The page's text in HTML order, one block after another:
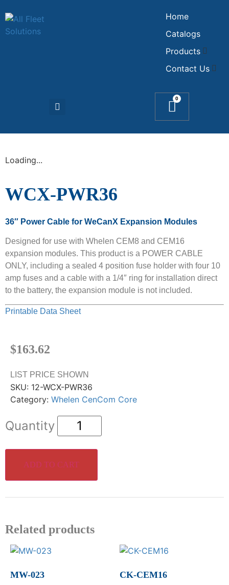
Home
Catalogs
Products
Contact Us
0
Loading...
WCX-PWR36
36″ Power Cable for WeCanX Expansion Modules
Designed for use with Whelen CEM8 and CEM16
expansion modules. This product is a POWER CABLE
ONLY, including a sealed 4 position fuse holder with four 10
amp fuses and a cable with a 1/4″ ring for installation direct
to the battery, the expansion module is not included.
Printable Data Sheet
$163.62
LIST PRICE SHOWN
SKU: 12-WCX-PWR36
Category: Whelen CenCom Core
ADD TO CART
Related products
MW-023 CK-CEM16